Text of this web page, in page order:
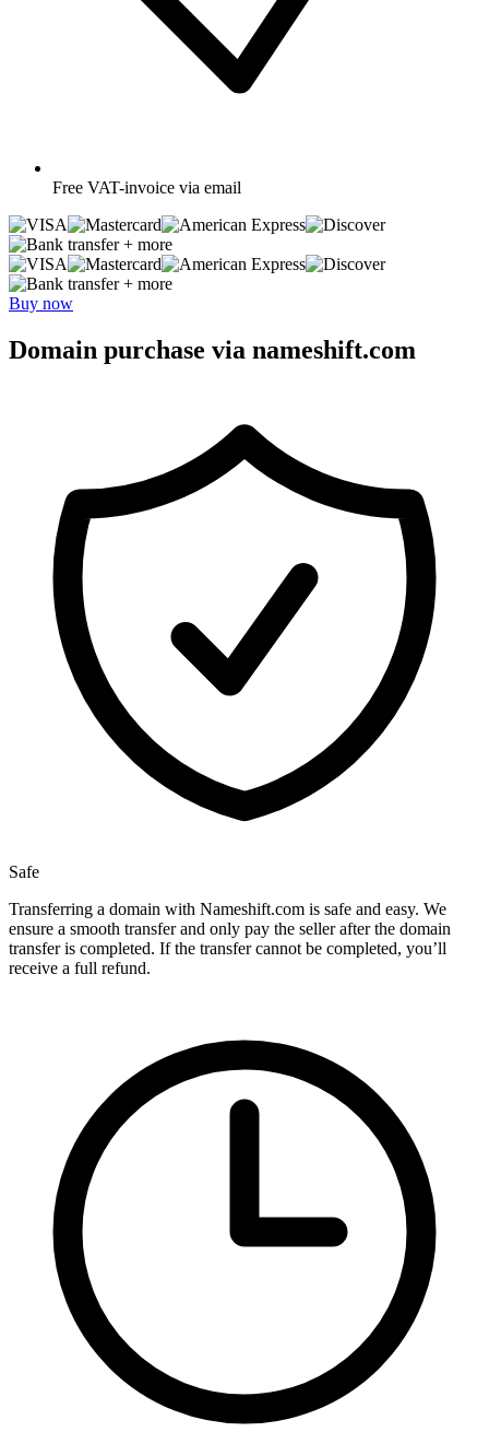
Free VAT-invoice via email
+ more
+ more
Buy now
Domain purchase via nameshift.com
Safe
Transferring a domain with Nameshift.com is safe and easy. We
ensure a smooth transfer and only pay the seller after the domain
transfer is completed. If the transfer cannot be completed, you’ll
receive a full refund.